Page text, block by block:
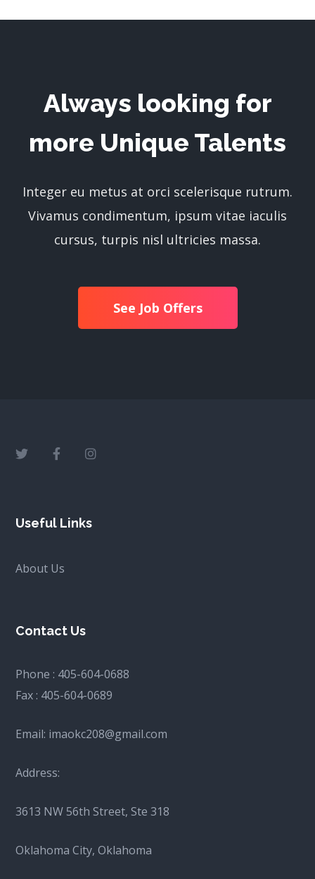
Always looking for
more Unique Talents
Integer eu metus at orci scelerisque rutrum.
Vivamus condimentum, ipsum vitae iaculis
cursus, turpis nisl ultricies massa.
See Job Offers
Useful Links
About Us
Contact Us
Phone : 405-604-0688
Fax : 405-604-0689
Email: imaokc208@gmail.com
Address:
3613 NW 56th Street, Ste 318
Oklahoma City, Oklahoma